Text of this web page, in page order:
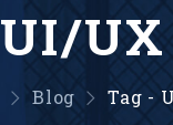
UI/UX
Blog Tag -